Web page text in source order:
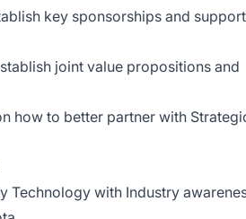
key sponsorships and support
joint value propositions and
how to better partner with
Technology with Industry